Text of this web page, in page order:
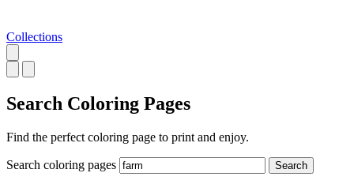
Collections
Search Coloring Pages
Find the perfect coloring page to print and enjoy.
Search coloring pages Search